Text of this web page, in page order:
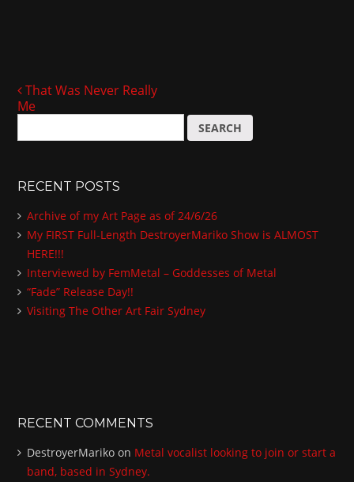
Post navigation
That Was Never Really
Me
e
c
f
o
:
RECENT POSTS
Archive of my Art Page as of 24/6/26
My FIRST Full-Length DestroyerMariko Show is ALMOST
HERE!!!
Interviewed by FemMetal – Goddesses of Metal
“Fade” Release Day!!
Visiting The Other Art Fair Sydney
RECENT COMMENTS
DestroyerMariko on Metal vocalist looking to join or start a
band, based in Sydney.